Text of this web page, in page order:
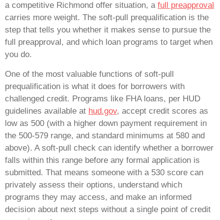
a competitive Richmond offer situation, a full preapproval
carries more weight. The soft-pull prequalification is the
step that tells you whether it makes sense to pursue the
full preapproval, and which loan programs to target when
you do.
One of the most valuable functions of soft-pull
prequalification is what it does for borrowers with
challenged credit. Programs like FHA loans, per HUD
guidelines available at hud.gov, accept credit scores as
low as 500 (with a higher down payment requirement in
the 500-579 range, and standard minimums at 580 and
above). A soft-pull check can identify whether a borrower
falls within this range before any formal application is
submitted. That means someone with a 530 score can
privately assess their options, understand which
programs they may access, and make an informed
decision about next steps without a single point of credit